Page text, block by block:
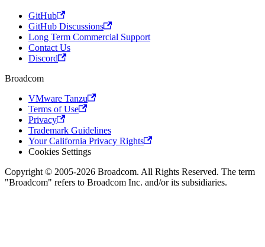
GitHub
GitHub Discussions
Long Term Commercial Support
Contact Us
Discord
Broadcom
VMware Tanzu
Terms of Use
Privacy
Trademark Guidelines
Your California Privacy Rights
Cookies Settings
Copyright © 2005-2026 Broadcom. All Rights Reserved. The term
"Broadcom" refers to Broadcom Inc. and/or its subsidiaries.